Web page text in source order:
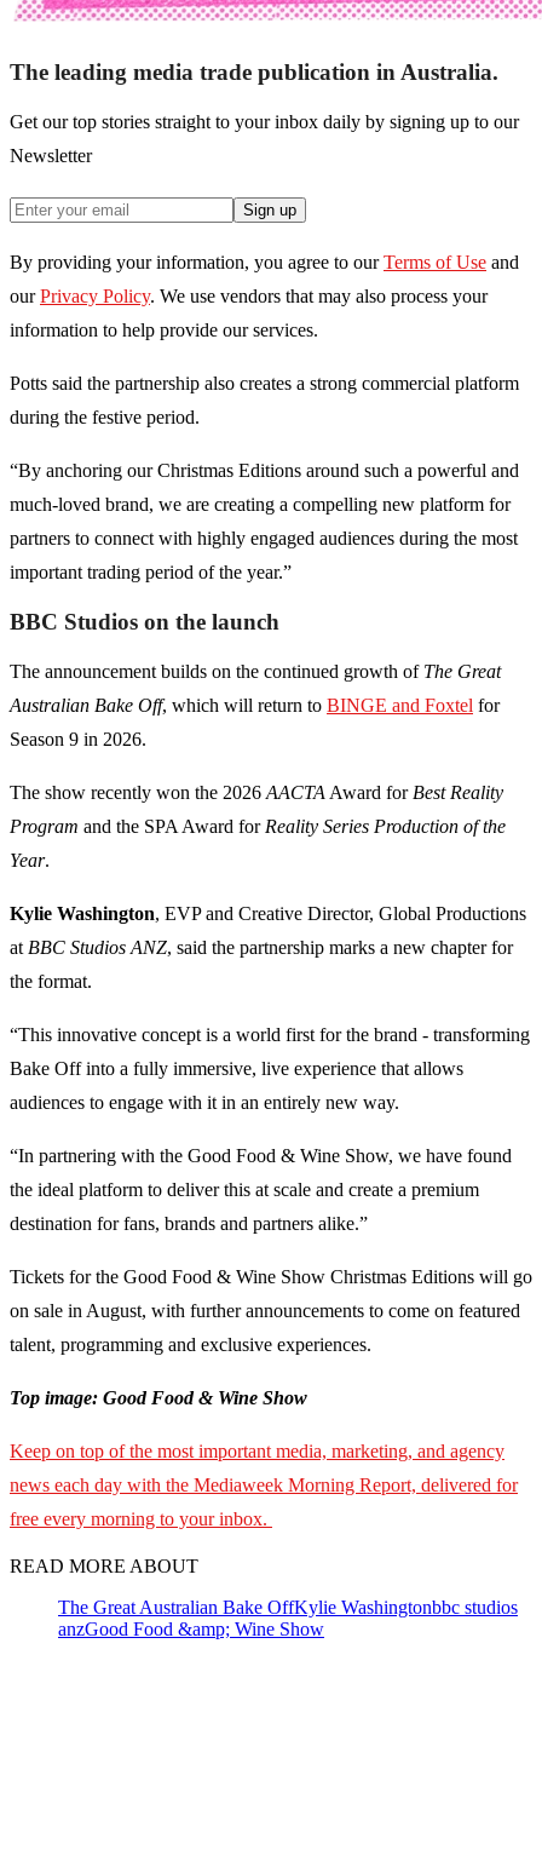
The leading media trade publication in Australia.
Get our top stories straight to your inbox daily by signing up to our
Newsletter
Sign up
By providing your information, you agree to our Terms of Use and
our Privacy Policy. We use vendors that may also process your
information to help provide our services.
Potts said the partnership also creates a strong commercial platform
during the festive period.
“By anchoring our Christmas Editions around such a powerful and
much-loved brand, we are creating a compelling new platform for
partners to connect with highly engaged audiences during the most
important trading period of the year.”
BBC Studios on the launch
The announcement builds on the continued growth of The Great
Australian Bake Off, which will return to BINGE and Foxtel for
Season 9 in 2026.
The show recently won the 2026 AACTA Award for Best Reality
Program and the SPA Award for Reality Series Production of the
Year.
Kylie Washington, EVP and Creative Director, Global Productions
at BBC Studios ANZ, said the partnership marks a new chapter for
the format.
“This innovative concept is a world first for the brand - transforming
Bake Off into a fully immersive, live experience that allows
audiences to engage with it in an entirely new way.
“In partnering with the Good Food & Wine Show, we have found
the ideal platform to deliver this at scale and create a premium
destination for fans, brands and partners alike.”
Tickets for the Good Food & Wine Show Christmas Editions will go
on sale in August, with further announcements to come on featured
talent, programming and exclusive experiences.
Top image: Good Food & Wine Show
Keep on top of the most important media, marketing, and agency
news each day with the Mediaweek Morning Report, delivered for
free every morning to your inbox.
READ MORE ABOUT
The Great Australian Bake OffKylie Washingtonbbc studios
anzGood Food &amp; Wine Show